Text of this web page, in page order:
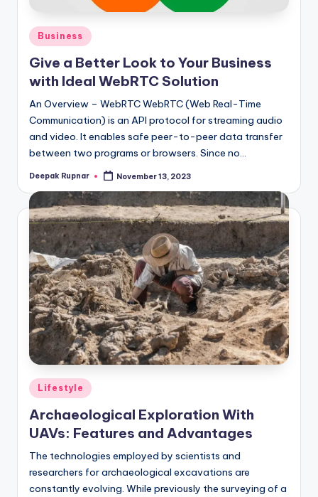
Posted
in
Business
Give a Better Look to Your Business
with Ideal WebRTC Solution
An Overview – WebRTC WebRTC (Web Real-Time
Communication) is an API protocol for streaming audio
and video. It enables safe peer-to-peer data transfer
between two programs or browsers. Since no…
Posted
Deepak Rupnar November 13, 2023
Posted
in
Lifestyle
Archaeological Exploration With
UAVs: Features and Advantages
The technologies employed by scientists and
researchers for archaeological excavations are
constantly evolving. While previously the surveying of a